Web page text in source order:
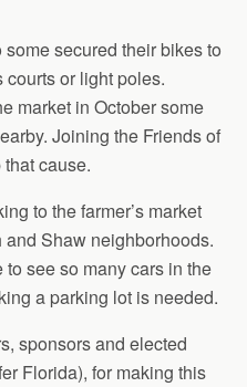
secured their bikes to
or light poles.
market in October some
Joining the Friends of
cause.
to the farmer’s market
Shaw neighborhoods.
to see so many cars in the
a parking lot is needed.
sponsors and elected
Florida), for making this